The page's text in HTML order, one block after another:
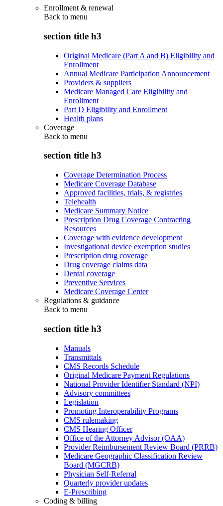
Enrollment & renewal
Back to menu
section title h3
Original Medicare (Part A and B) Eligibility and
Enrollment
Annual Medicare Participation Announcement
Providers & suppliers
Medicare Managed Care Eligibility and
Enrollment
Part D Eligibility and Enrollment
Health plans
Coverage
Back to menu
section title h3
Coverage Determination Process
Medicare Coverage Database
Approved facilities, trials, & registries
Telehealth
Medicare Summary Notice
Prescription Drug Coverage Contracting
Resources
Coverage with evidence development
Investigational device exemption studies
Prescription drug coverage
Drug coverage claims data
Dental coverage
Preventive Services
Medicare Coverage Center
Regulations & guidance
Back to menu
section title h3
Manuals
Transmittals
CMS Records Schedule
Original Medicare Payment Regulations
National Provider Identifier Standard (NPI)
Advisory committees
Legislation
Promoting Interoperability Programs
CMS rulemaking
CMS Hearing Officer
Office of the Attorney Advisor (OAA)
Provider Reimbursement Review Board (PRRB)
Medicare Geographic Classification Review
Board (MGCRB)
Physician Self-Referral
Quarterly provider updates
E-Prescribing
Coding & billing